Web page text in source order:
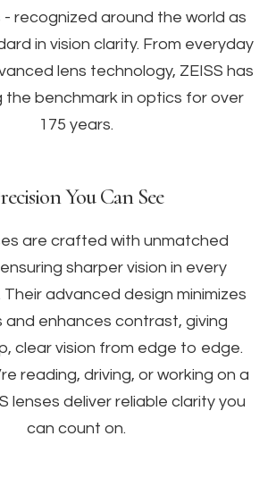
- recognized around the world as
in vision clarity. From everyday
lens technology, ZEISS has
benchmark in optics for over
175 years.
You Can See
are crafted with unmatched
sharper vision in every
Their advanced design minimizes
and enhances contrast, giving
clear vision from edge to edge.
reading, driving, or working on a
lenses deliver reliable clarity you
can count on.